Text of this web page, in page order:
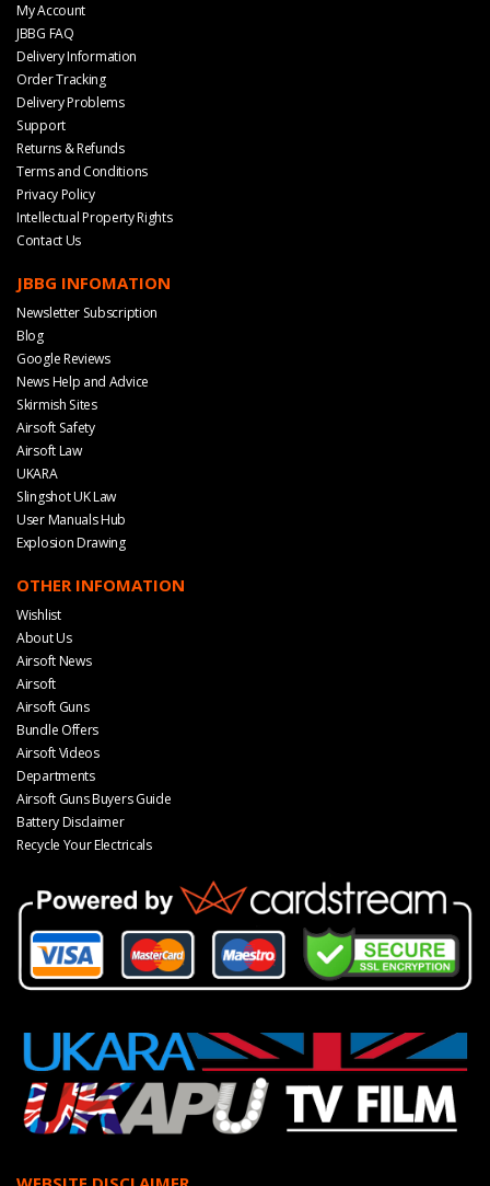
My Account
JBBG FAQ
Delivery Information
Order Tracking
Delivery Problems
Support
Returns & Refunds
Terms and Conditions
Privacy Policy
Intellectual Property Rights
Contact Us
JBBG INFOMATION
Newsletter Subscription
Blog
Google Reviews
News Help and Advice
Skirmish Sites
Airsoft Safety
Airsoft Law
UKARA
Slingshot UK Law
User Manuals Hub
Explosion Drawing
OTHER INFOMATION
Wishlist
About Us
Airsoft News
Airsoft
Airsoft Guns
Bundle Offers
Airsoft Videos
Departments
Airsoft Guns Buyers Guide
Battery Disclaimer
Recycle Your Electricals